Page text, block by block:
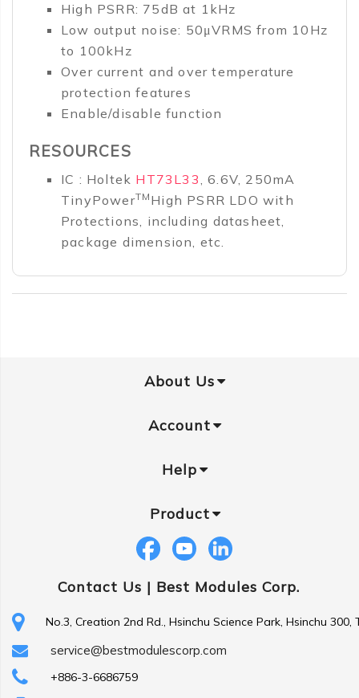
High PSRR: 75dB at 1kHz
Low output noise: 50μVRMS from 10Hz
to 100kHz
Over current and over temperature
protection features
Enable/disable function
RESOURCES
IC : Holtek HT73L33 , 6.6V, 250mA
TinyPowerTM High PSRR LDO with
Protections, including datasheet,
package dimension, etc.
About Us
Account
Help
Product
Contact Us | Best Modules Corp.
No.3, Creation 2nd Rd., Hsinchu Science Park, Hsinchu 300,
service@bestmodulescorp.com
+886-3-6686759